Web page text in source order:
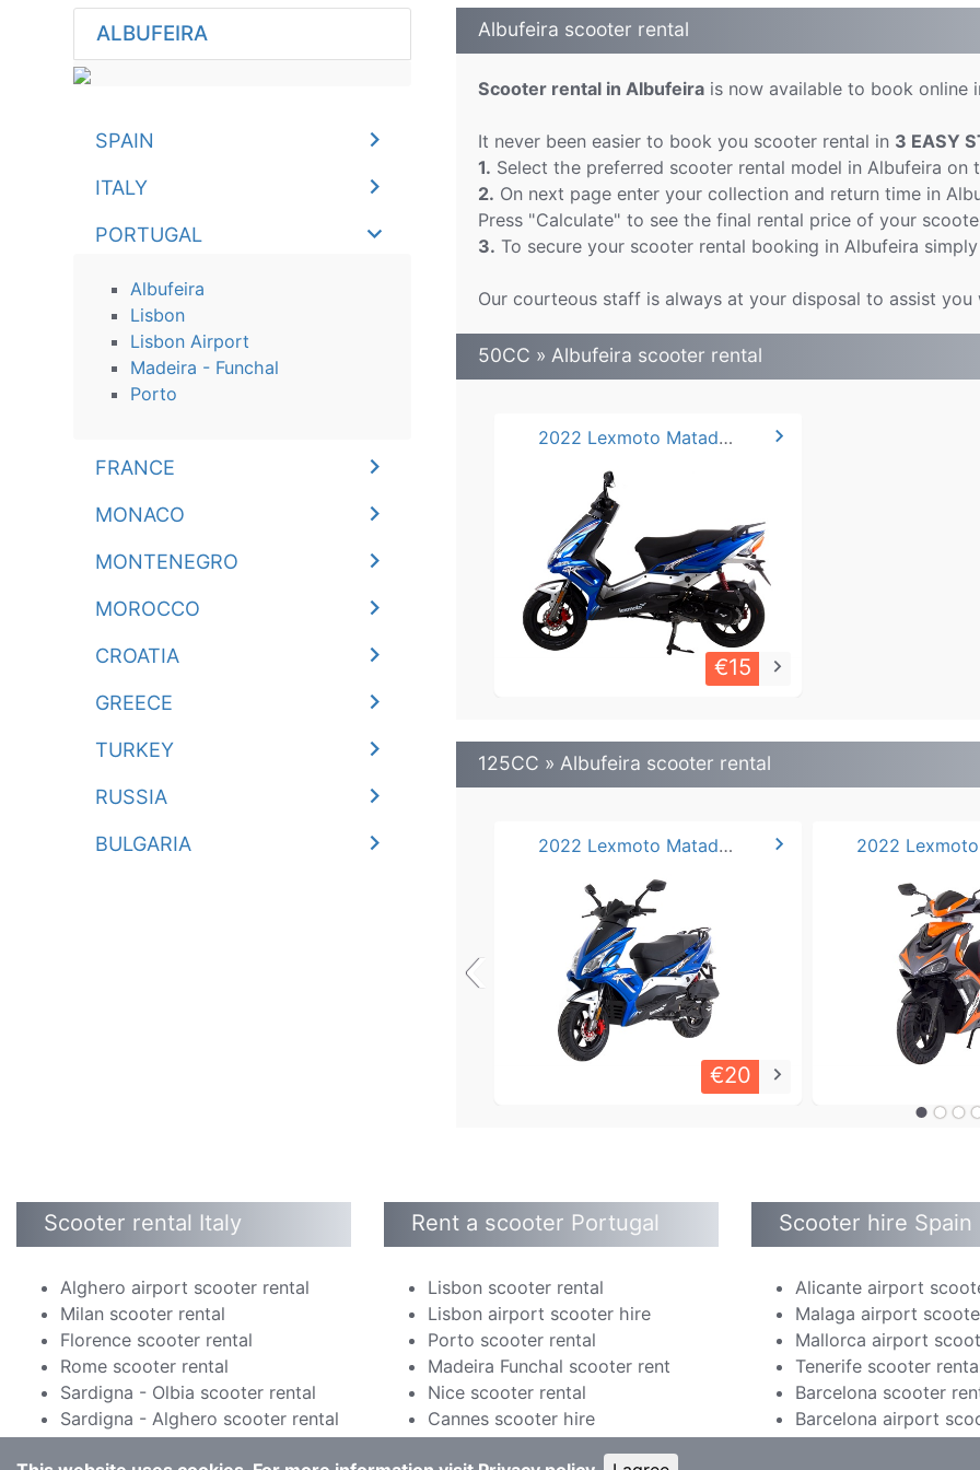
ALBUFEIRA
SPAIN
ITALY
PORTUGAL
Albufeira
Lisbon
Lisbon Airport
Madeira - Funchal
Porto
FRANCE
MONACO
MONTENEGRO
MOROCCO
CROATIA
GREECE
TURKEY
RUSSIA
BULGARIA
Albufeira scooter rental
Scooter rental in Albufeirais now available to book online
It never been easier to book you scooter rental in 3 EASY
1. Select the preferred scooter rental model in Albufeira on
2. On next page enter your collection and return time in
Press "Calculate" to see the final rental price of your
3. To secure your scooter rental booking in Albufeira
Our courteous staff is always at your disposal to assist
50CC » Albufeira scooter rental
2022 Lexmoto Matador 50cc chevron_right
€15 keyboard_arrow_right
125CC » Albufeira scooter rental
2022 Lexmoto Matador 125cc chevron_right
€20 keyboard_arrow_right
‹
Scooter rental Italy
Alghero airport scooter rental
Milan scooter rental
Florence scooter rental
Rome scooter rental
Sardigna - Olbia scooter rental
Sardigna - Alghero scooter rental
Rent a scooter Portugal
Lisbon scooter rental
Lisbon airport scooter hire
Porto scooter rental
Madeira Funchal scooter rent
Nice scooter rental
Cannes scooter hire
Scooter hire Spain
Alicante airport
Malaga airport
Mallorca airport
Tenerife scooter
Barcelona scooter
Barcelona airport